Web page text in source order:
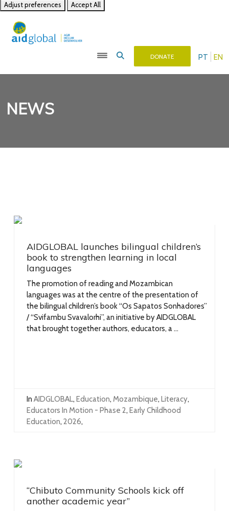
Adjust preferences Accept All
PT EN
DONATE
NEWS
AIDGLOBAL launches bilingual children’s
book to strengthen learning in local
languages
The promotion of reading and Mozambican
languages was at the centre of the presentation of
the bilingual children’s book “Os Sapatos Sonhadores”
/ “Svifambu Svavalorhi”, an initiative by AIDGLOBAL
that brought together authors, educators, a ...
In AIDGLOBAL, Education, Mozambique, Literacy,
Educators In Motion - Phase 2, Early Childhood
Education, 2026,
“Chibuto Community Schools kick off
another academic year”